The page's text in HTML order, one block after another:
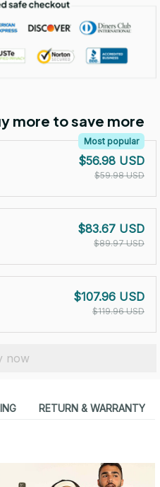
more to save more
Most popular
$56.98 USD
$59.98 USD
$83.67 USD
$89.97 USD
$107.96 USD
$119.96 USD
now
RETURN & WARRANTY